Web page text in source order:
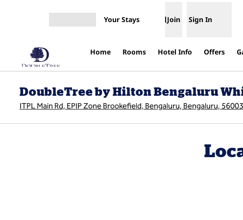
Your Stays Join Sign In
Home Rooms Hotel Info Offers
DoubleTree by Hilton Bengaluru
ITPL Main Rd, EPIP Zone Brookefield, Bengaluru, Bengaluru,